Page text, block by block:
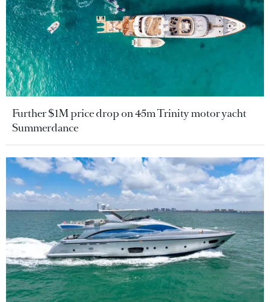
Further $1M price drop on 45m Trinity motor yacht
Summerdance